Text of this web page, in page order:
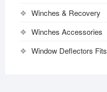
Winches & Recovery
Winches Accessories
Window Deflectors Fits